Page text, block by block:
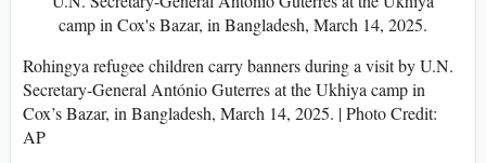
Rohingya refugee children carry banners during a visit by U.N.
Secretary-General António Guterres at the Ukhiya camp in
Cox’s Bazar, in Bangladesh, March 14, 2025. | Photo Credit:
AP